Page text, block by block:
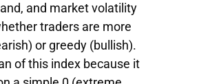
and market volatility
traders are more
or greedy (bullish).
of this index because it